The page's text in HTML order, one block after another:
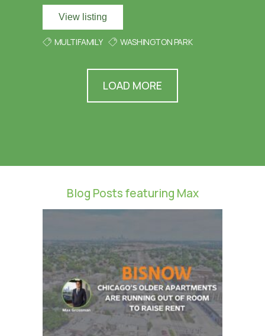
View listing
MULTIFAMILY WASHINGTON PARK
LOAD MORE
Blog Posts featuring Max